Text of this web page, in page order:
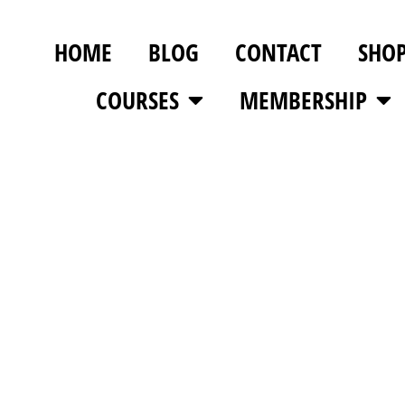
HOME BLOG CONTACT
COURSES
MEMBERSHIP